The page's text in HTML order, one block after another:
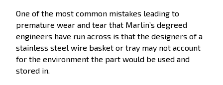
One of the most common mistakes leading to
premature wear and tear that Marlin’s degreed
engineers have run across is that the designers of a
stainless steel wire basket or tray may not account
for the environment the part would be used and
stored in.